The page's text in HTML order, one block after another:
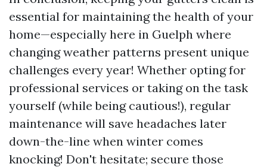
essential for maintaining the health of your
home—especially here in Guelph where
changing weather patterns present unique
challenges every year! Whether opting for
professional services or taking on the task
yourself (while being cautious!), regular
maintenance will save headaches later
down-the-line when winter comes
knocking! Don't hesitate; secure those